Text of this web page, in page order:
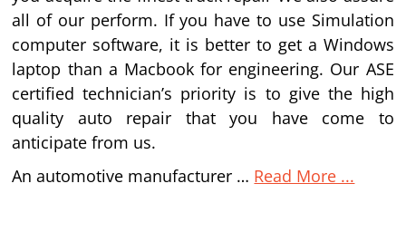
all of our perform. If you have to use Simulation
computer software, it is better to get a Windows
laptop than a Macbook for engineering. Our ASE
certified technician’s priority is to give the high
quality auto repair that you have come to
anticipate from us.
An automotive manufacturer … Read More ...